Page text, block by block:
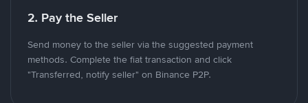
2. Pay the Seller
Send money to the seller via the suggested payment
methods. Complete the fiat transaction and click
"Transferred, notify seller" on Binance P2P.